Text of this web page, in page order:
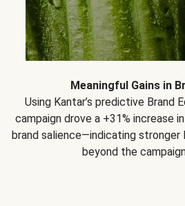
Meaningful Gains in
Using Kantar’s predictive Brand
campaign drove a +31% increase
brand salience—indicating stronger
beyond the